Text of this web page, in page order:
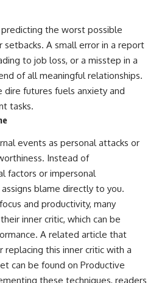
the worst possible
A small error in a report
to job loss, or a misstep in a
of all meaningful relationships.
dire futures fuels anxiety and
tasks.
events as personal attacks or
Instead of
factors or impersonal
blame directly to you.
and productivity, many
inner critic, which can be
A related article that
this inner critic with a
can be found on Productive
these techniques, readers